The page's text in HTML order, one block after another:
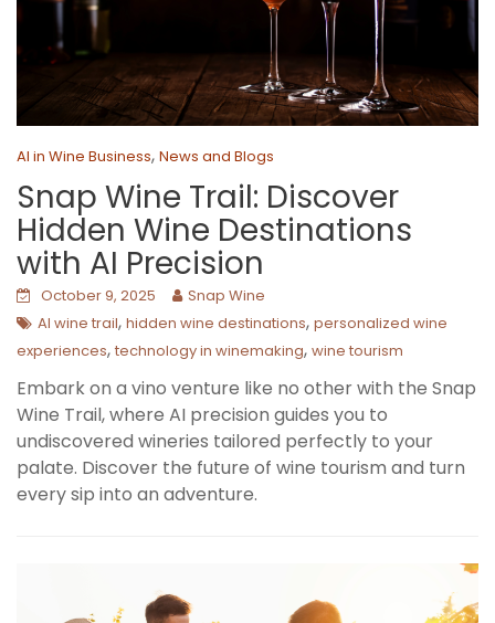
AI in Wine Business, News and Blogs
Snap Wine Trail: Discover
Hidden Wine Destinations
with AI Precision
October 9, 2025
Snap Wine
AI wine trail, hidden wine destinations, personalized wine
experiences, technology in winemaking, wine tourism
Embark on a vino venture like no other with the Snap
Wine Trail, where AI precision guides you to
undiscovered wineries tailored perfectly to your
palate. Discover the future of wine tourism and turn
every sip into an adventure.